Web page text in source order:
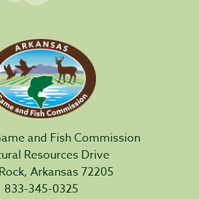
and Fish Commission
Resources Drive
Arkansas 72205
833-345-0325